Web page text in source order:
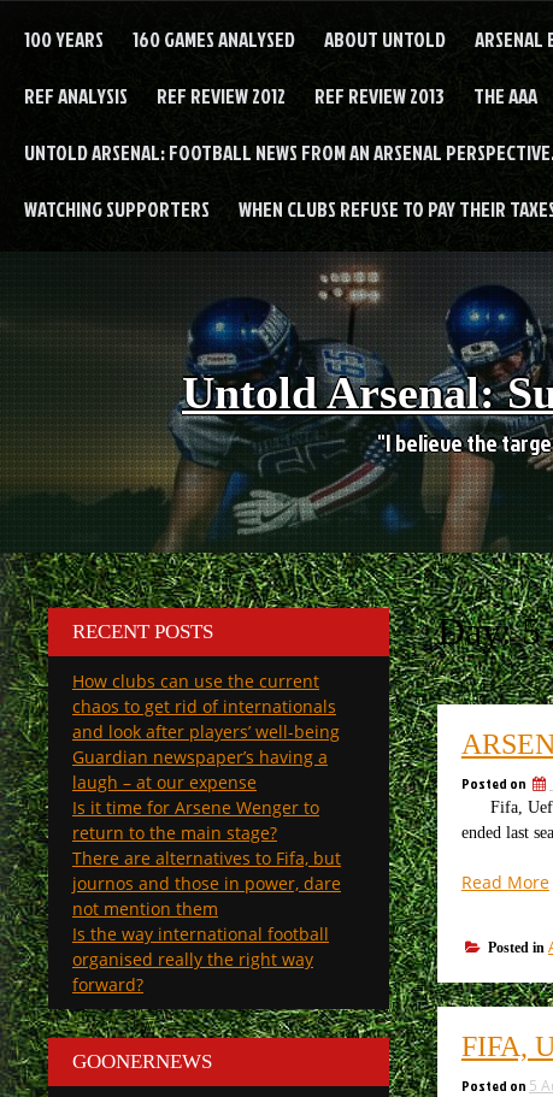
100 YEARS 160 GAMES ANALYSED ABOUT UNTOLD ARSENAL
REF ANALYSIS REF REVIEW 2012 REF REVIEW 2013 THE AAA
UNTOLD ARSENAL: FOOTBALL NEWS FROM AN ARSENAL
WATCHING SUPPORTERS WHEN CLUBS REFUSE TO PAY THEIR
Untold Arsenal:
"I believe the
Day:5
Posted on
Fifa, Uefa
ended last
Read More
Posted in
FIFA,
Posted on 5
RECENT POSTS
How clubs can use the current
chaos to get rid of internationals
and look after players’ well-being
Guardian newspaper’s having a
laugh – at our expense
Is it time for Arsene Wenger to
return to the main stage?
There are alternatives to Fifa, but
journos and those in power, dare
not mention them
Is the way international football
organised really the right way
forward?
GOONERNEWS